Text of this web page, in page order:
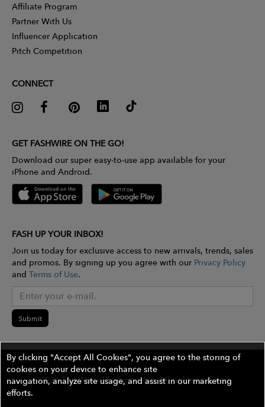
Affiliate Program
Partner With Us
Influencer Application
Pitch Competition
CONNECT
GET FASHWIRE ON THE GO!
Download our super easy-to-use app available for your
iPhone and Android.
FASH UP YOUR INBOX!
Join us today for exclusive access to new arrivals, trends, sales
and promos. By signing up you agree with our Privacy Policy
and Terms of Use.
Submit
©2026 The Wires Platforms, Inc. All rights reserved.
By clicking "Accept All Cookies", you agree to the storing of
cookies on your device to enhance site
navigation, analyze site usage, and assist in our marketing
efforts.